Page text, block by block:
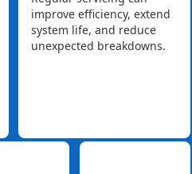
improve efficiency, extend
system life, and reduce
unexpected breakdowns.